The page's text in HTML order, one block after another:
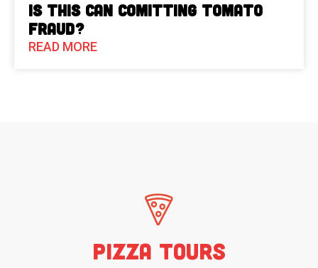
Is This Can Comitting Tomato
Fraud?
READ MORE
Pizza Tours